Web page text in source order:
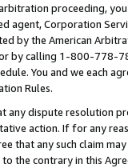
proceeding,
agent, Corporation
by the American
by calling 1-800-778-
You and we each
Rules.
any dispute resolution
action. If for any
that any such claim
the contrary in this